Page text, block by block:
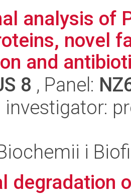
analysis of
novel
and
8 , Panel:
investigator:
i
degradation